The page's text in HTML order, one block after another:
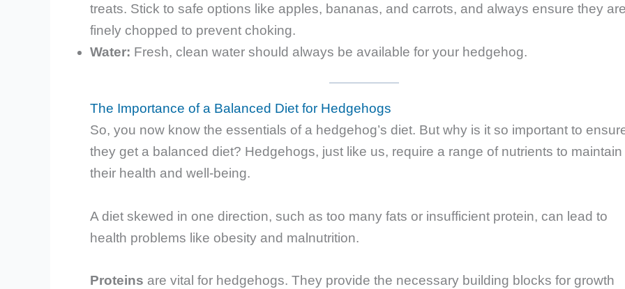
treats. Stick to safe options like apples, bananas, and carrots, and always ensure they
finely chopped to prevent choking.
Water: Fresh, clean water should always be available for your hedgehog.
The Importance of a Balanced Diet for Hedgehogs
So, you now know the essentials of a hedgehog’s diet. But why is it so important to
they get a balanced diet? Hedgehogs, just like us, require a range of nutrients to maintain
their health and well-being.
A diet skewed in one direction, such as too many fats or insufficient protein, can lead to
health problems like obesity and malnutrition.
Proteins are vital for hedgehogs. They provide the necessary building blocks for growth